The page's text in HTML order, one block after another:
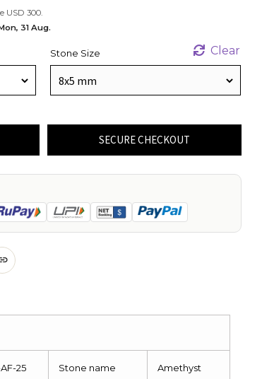
USD 300.
31 Aug.
Stone Size Clear
SECURE CHECKOUT
25 Stone name Amethyst